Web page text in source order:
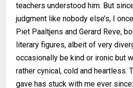
teachers understood him. But
judgment like nobody else’s, I
Piet Paaltjens and Gerard Reve,
literary figures, albeit of very
occasionally be kind or ironic but
rather cynical, cold and heartless.
gave has stuck with me ever